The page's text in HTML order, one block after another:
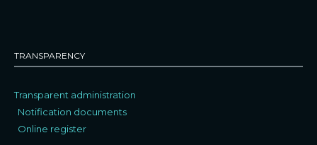
TRANSPARENCY
Transparent administration
Notification documents
Online register